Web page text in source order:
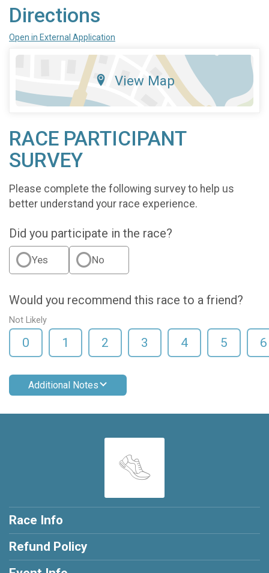
Directions
Open in External Application
View Map
RACE PARTICIPANT
SURVEY
Please complete the following survey to help us
better understand your race experience.
Did you participate in the race?
Yes No
Would you recommend this race to a friend?
Not Likely
0 1 2 3 4 5 6
Additional Notes
Race Info
Refund Policy